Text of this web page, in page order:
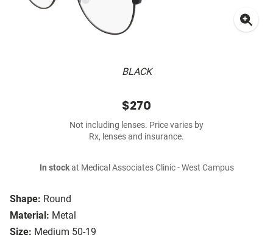
BLACK
Shape: Round
Material: Metal
Size: Medium 50-19
$270
Not including lenses. Price varies by
Rx, lenses and insurance.
In stockat Medical Associates Clinic - West Campus